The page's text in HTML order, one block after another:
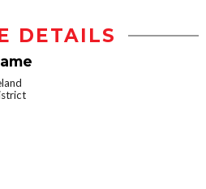
DETAILS